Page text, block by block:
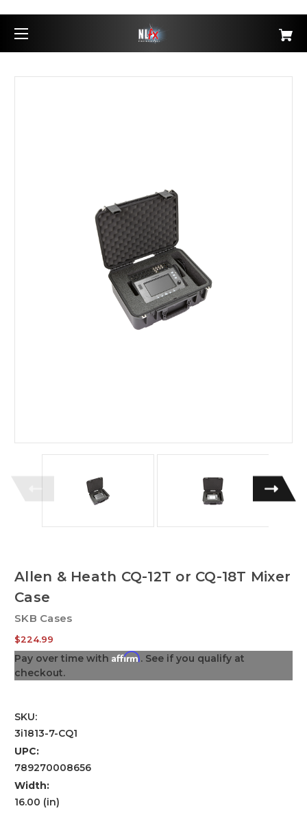
Allen & Heath CQ-12T or CQ-18T Mixer
Case
SKB Cases
$224.99
Pay over time with Affirm. See if you qualify at
checkout.
SKU:
3i1813-7-CQ1
UPC:
789270008656
Width:
16.00 (in)